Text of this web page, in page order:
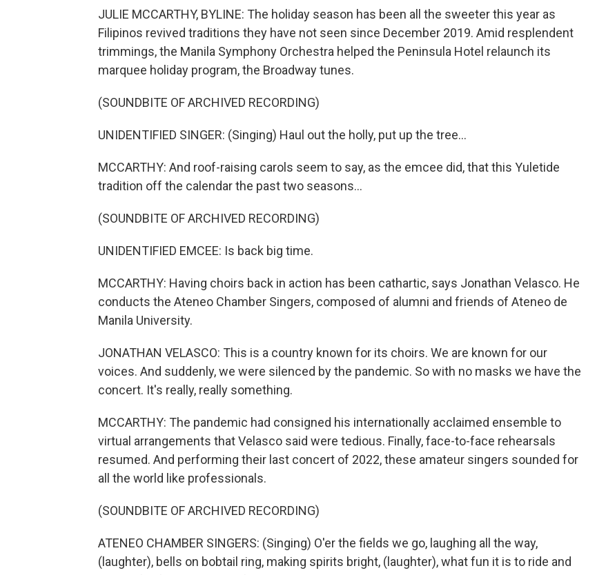
JULIE MCCARTHY, BYLINE: The holiday season has been all the sweeter this year as
Filipinos revived traditions they have not seen since December 2019. Amid resplendent
trimmings, the Manila Symphony Orchestra helped the Peninsula Hotel relaunch its
marquee holiday program, the Broadway tunes.
(SOUNDBITE OF ARCHIVED RECORDING)
UNIDENTIFIED SINGER: (Singing) Haul out the holly, put up the tree...
MCCARTHY: And roof-raising carols seem to say, as the emcee did, that this Yuletide
tradition off the calendar the past two seasons...
(SOUNDBITE OF ARCHIVED RECORDING)
UNIDENTIFIED EMCEE: Is back big time.
MCCARTHY: Having choirs back in action has been cathartic, says Jonathan Velasco. He
conducts the Ateneo Chamber Singers, composed of alumni and friends of Ateneo de
Manila University.
JONATHAN VELASCO: This is a country known for its choirs. We are known for our
voices. And suddenly, we were silenced by the pandemic. So with no masks we have the
concert. It's really, really something.
MCCARTHY: The pandemic had consigned his internationally acclaimed ensemble to
virtual arrangements that Velasco said were tedious. Finally, face-to-face rehearsals
resumed. And performing their last concert of 2022, these amateur singers sounded for
all the world like professionals.
(SOUNDBITE OF ARCHIVED RECORDING)
ATENEO CHAMBER SINGERS: (Singing) O'er the fields we go, laughing all the way,
(laughter), bells on bobtail ring, making spirits bright, (laughter), what fun it is to ride and